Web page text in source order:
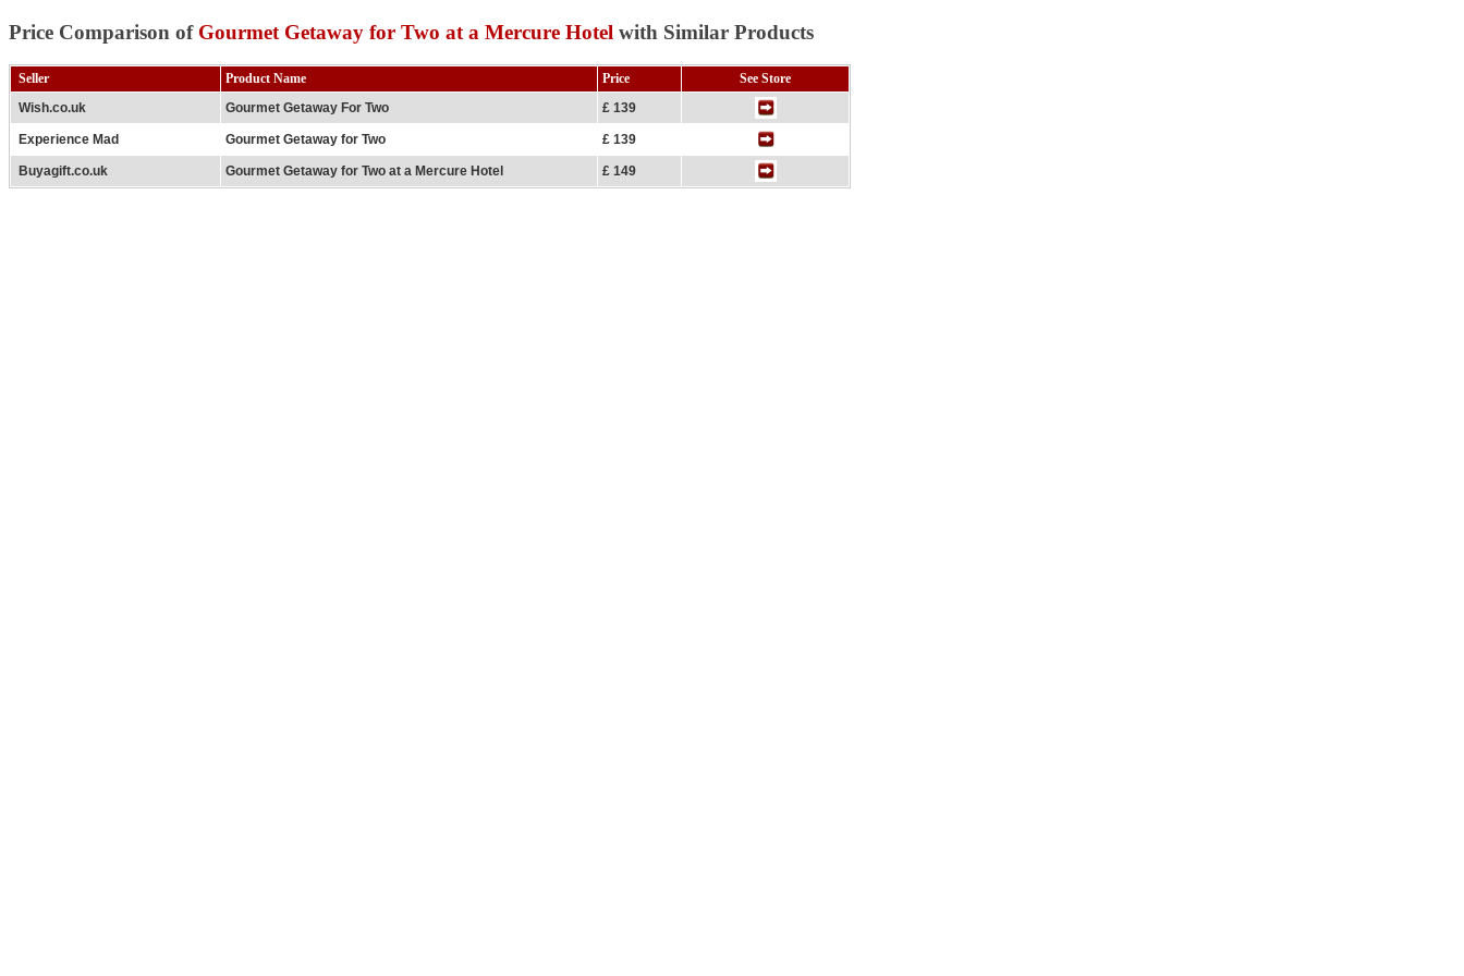
Price Comparison of Gourmet Getaway for Two at a Mercure Hotel with Similar Products
Seller Product Name Price
See Store
Wish.co.uk
Gourmet Getaway For Two £ 139
Experience Mad Gourmet Getaway for Two £ 139
Buyagift.co.uk Gourmet Getaway for Two at a Mercure Hotel £ 149